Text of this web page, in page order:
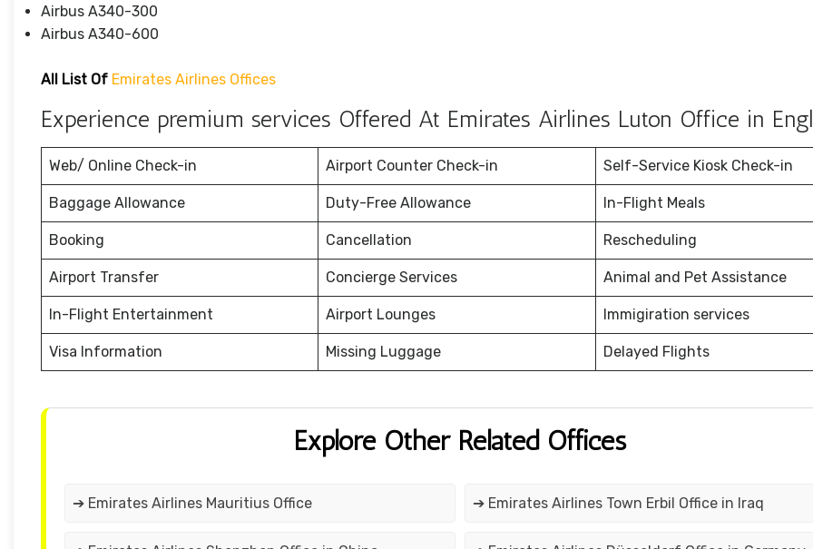
Airbus A340-300
Airbus A340-600
All List Of Emirates Airlines Offices
Experience premium services Offered At Emirates Airlines Luton Office in
Web/ Online Check-in Airport Counter Check-in Self-Service Kiosk Check-in
Baggage Allowance Duty-Free Allowance In-Flight Meals
Booking Cancellation Rescheduling
Airport Transfer Concierge Services Animal and Pet Assistance
In-Flight Entertainment Airport Lounges Immigiration services
Visa Information Missing Luggage Delayed Flights
Explore Other Related Offices
➔ Emirates Airlines Mauritius Office ➔ Emirates Airlines Town Erbil Office in Iraq